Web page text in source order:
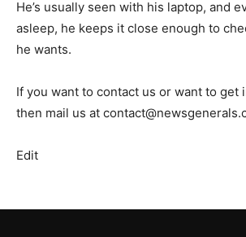
He’s usually seen with his laptop, and
asleep, he keeps it close enough to
he wants.
If you want to contact us or want to get
then mail us at
Edit